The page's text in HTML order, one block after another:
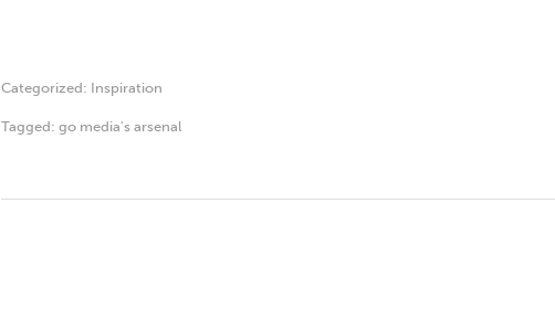
Categorized: Inspiration
Tagged: go media's arsenal